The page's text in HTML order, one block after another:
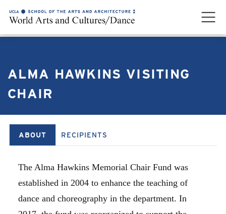
ALMA HAWKINS VISITING
CHAIR
ABOUT RECIPIENTS
The Alma Hawkins Memorial Chair Fund was
established in 2004 to enhance the teaching of
dance and choreography in the department. In